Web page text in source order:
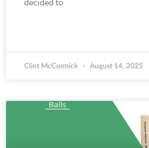
decided to
Clint McCormick August 14, 2025